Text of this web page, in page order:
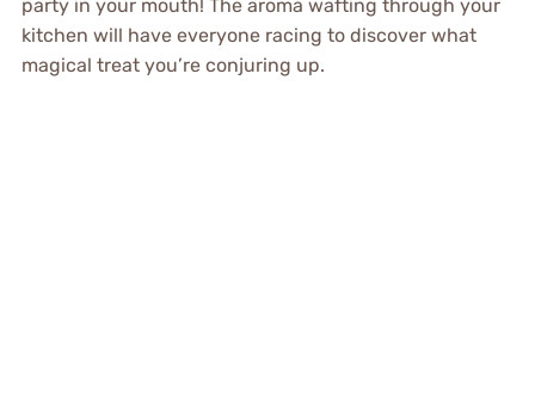
party in your mouth! The aroma wafting through your
kitchen will have everyone racing to discover what
magical treat you’re conjuring up.